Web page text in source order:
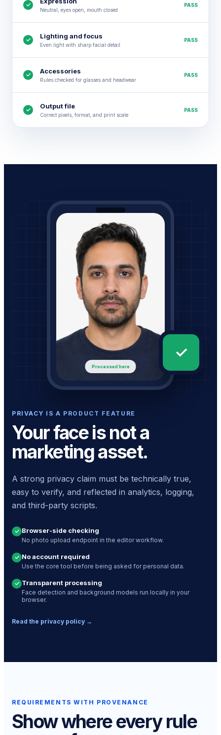
✓
Neutral, eyes open, mouth closed
PASS
✓ Lighting and focus
Even light with sharp facial detail
PASS
✓ Accessories
Rules checked for glasses and headwear
PASS
✓ Output file
Correct pixels, format, and print scale
PASS
Processed here
✓
PRIVACY IS A PRODUCT FEATURE
Your face is not a
marketing asset.
A strong privacy claim must be technically true,
easy to verify, and reflected in analytics, logging,
and third-party scripts.
✓ Browser-side checking
No photo upload endpoint in the editor workflow.
✓ No account required
Use the core tool before being asked for personal data.
✓ Transparent processing
Face detection and background models run locally in your
browser.
Read the privacy policy →
REQUIREMENTS WITH PROVENANCE
Show where every rule